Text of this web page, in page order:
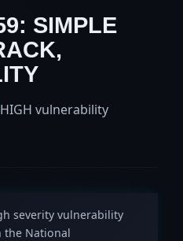
SIMPLE
HIGH vulnerability
severity vulnerability
the National